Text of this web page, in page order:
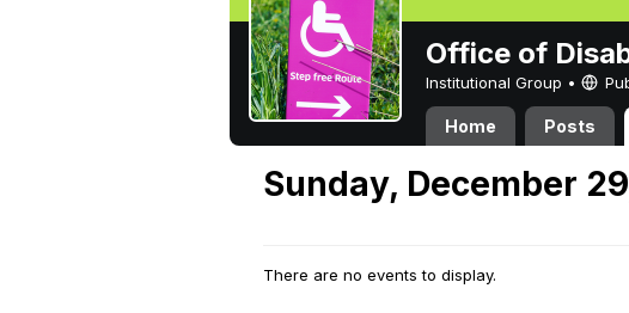
Office of
Institutional Group •
Home Posts
Sunday, December
There are no events to display.